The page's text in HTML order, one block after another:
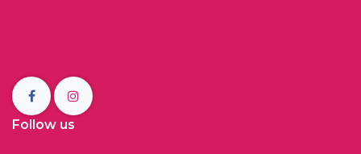
Follow us